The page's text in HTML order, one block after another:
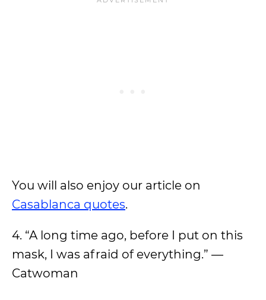
You will also enjoy our article on
Casablanca quotes.
4. “A long time ago, before I put on this
mask, I was afraid of everything.” —
Catwoman